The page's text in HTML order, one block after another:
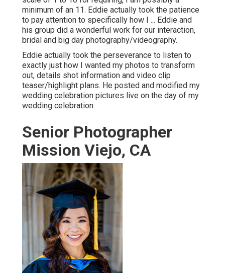
minimum of an 11. Eddie actually took the patience
to pay attention to specifically how I ... Eddie and
his group did a wonderful work for our interaction,
bridal and big day photography/videography.
Eddie actually took the perseverance to listen to
exactly just how I wanted my photos to transform
out, details shot information and video clip
teaser/highlight plans. He posted and modified my
wedding celebration pictures live on the day of my
wedding celebration.
Senior Photographer
Mission Viejo, CA